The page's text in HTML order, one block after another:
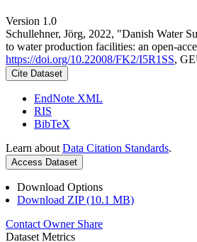
Version 1.0
Schullehner, Jörg, 2022, "Danish Water
to water production facilities: an open-
https://doi.org/10.22008/FK2/I5R1SS,
Cite Dataset
EndNote XML
RIS
BibTeX
Learn about Data Citation Standards.
Access Dataset
Download Options
Download ZIP (10.1 MB)
Contact Owner Share
Dataset Metrics